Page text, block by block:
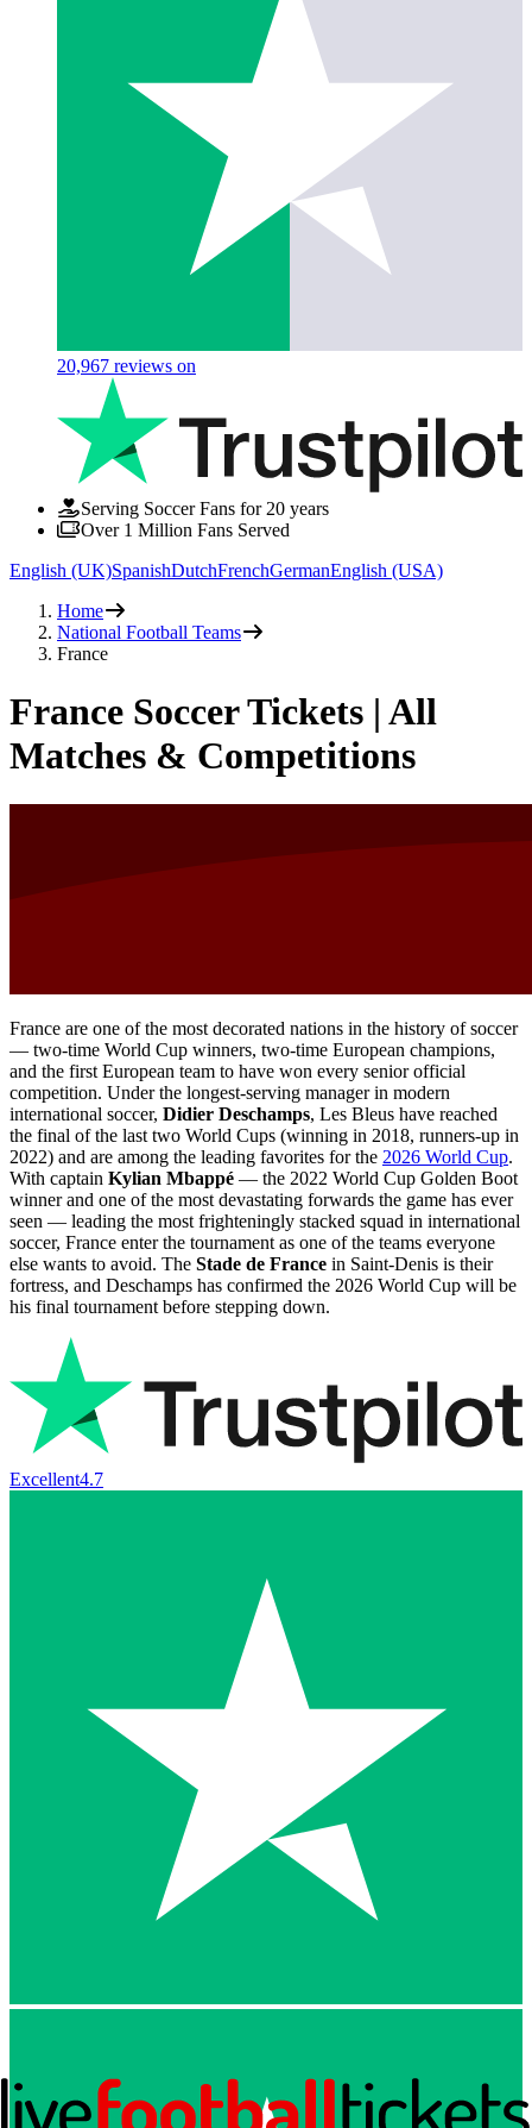
20,967 reviews on
Serving Soccer Fans for 20 years
Over 1 Million Fans Served
English (UK)SpanishDutchFrenchGermanEnglish (USA)
Home
National Football Teams
France
France Soccer Tickets | All
Matches & Competitions
France are one of the most decorated nations in the history of soccer
— two-time World Cup winners, two-time European champions,
and the first European team to have won every senior official
competition. Under the longest-serving manager in modern
international soccer, Didier Deschamps, Les Bleus have reached
the final of the last two World Cups (winning in 2018, runners-up in
2022) and are among the leading favorites for the 2026 World Cup.
With captain Kylian Mbappé — the 2022 World Cup Golden Boot
winner and one of the most devastating forwards the game has ever
seen — leading the most frighteningly stacked squad in international
soccer, France enter the tournament as one of the teams everyone
else wants to avoid. The Stade de France in Saint-Denis is their
fortress, and Deschamps has confirmed the 2026 World Cup will be
his final tournament before stepping down.
Excellent4.7